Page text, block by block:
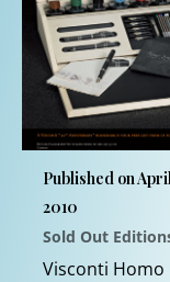
Published on
2010
Sold Out
Visconti Homo